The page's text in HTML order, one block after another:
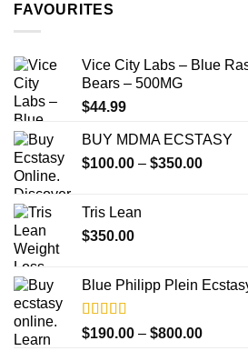
FAVOURITES
Vice City Labs – Blue
Bears – 500MG
$44.99
BUY MDMA ECSTASY
$100.00 – $350.00Price
Tris Lean
$350.00
Blue Philipp Plein
Rated5.00
out of 5
$190.00 – $800.00Price